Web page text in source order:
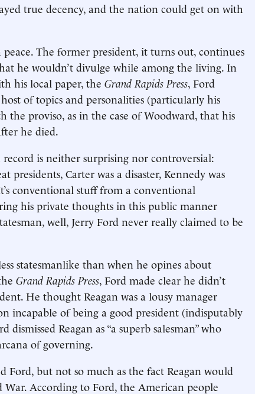
true decency, and the nation could get on with
The former president, it turns out, continues
he wouldn’t divulge while among the living. In
his local paper, the Grand Rapids Press, Ford
of topics and personalities (particularly his
proviso, as in the case of Woodward, that his
he died.
is neither surprising nor controversial:
presidents, Carter was a disaster, Kennedy was
conventional stuff from a conventional
his private thoughts in this public manner
well, Jerry Ford never really claimed to be
statesmanlike than when he opines about
Grand Rapids Press, Ford made clear he didn’t
He thought Reagan was a lousy manager
incapable of being a good president (indisputably
Reagan as “a superb salesman” who
of governing.
Ford, but not so much as the fact Reagan would
According to Ford, the American people